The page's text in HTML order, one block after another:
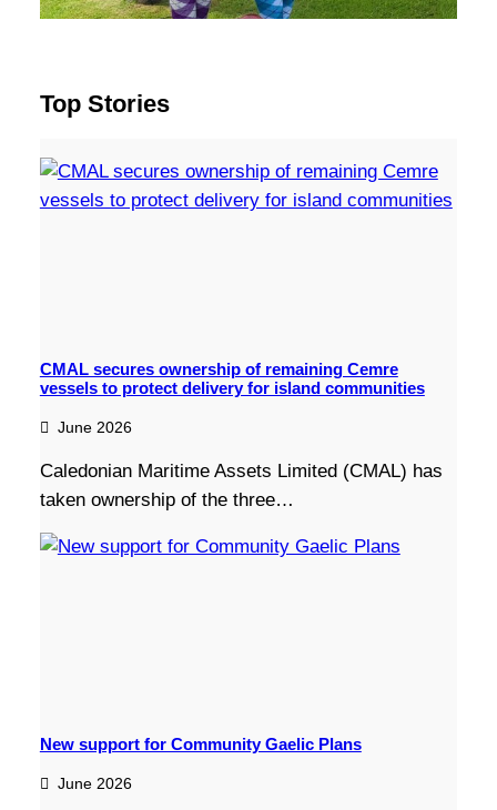
Top Stories
CMAL secures ownership of remaining Cemre
vessels to protect delivery for island communities
June 2026
Caledonian Maritime Assets Limited (CMAL) has
taken ownership of the three…
New support for Community Gaelic Plans
June 2026